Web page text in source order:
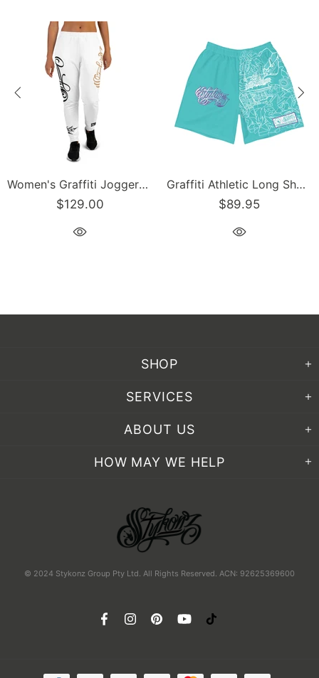
Women's Graffiti Joggers Gold and Black on White Scriptkonz Tag
$129.00
Graffiti Athletic Long Shorts – Turquoise Mix Script | Hip-Hop Streetwear Shorts
$89.95
SHOP
SERVICES
ABOUT US
HOW MAY WE HELP
© 2024 Stykonz Group Pty Ltd. All Rights Reserved. ACN: 92625369600